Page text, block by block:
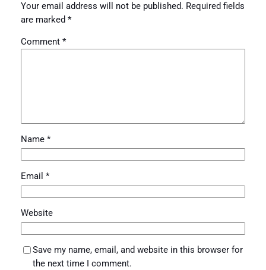
Your email address will not be published. Required fields
are marked *
Comment *
Name *
Email *
Website
Save my name, email, and website in this browser for
the next time I comment.